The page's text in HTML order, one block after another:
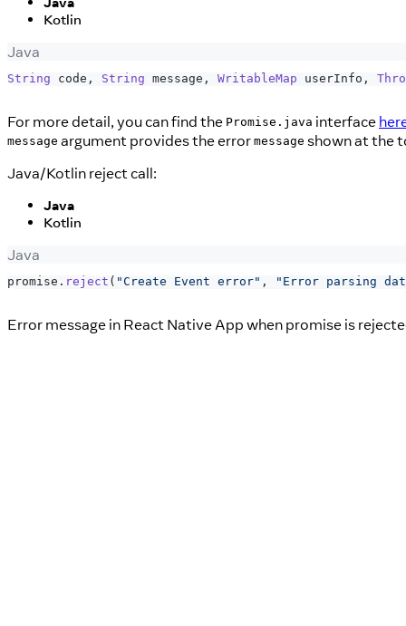
Kotlin
Java
String code , String message , WritableMap userInfo ,
For more detail, you can find the Promise.java interface
message argument provides the error message shown at the
Java/Kotlin reject call:
Java
Kotlin
Java
promise . reject ( "Create Event error" , "Error parsing
Error message in React Native App when promise is